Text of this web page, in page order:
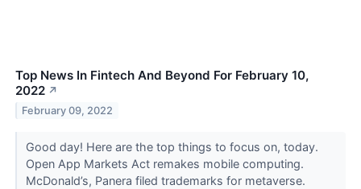
Top News In Fintech And Beyond For February 10,
2022 ↗
February 09, 2022
Good day! Here are the top things to focus on, today.
Open App Markets Act remakes mobile computing.
McDonald’s, Panera filed trademarks for metaverse.